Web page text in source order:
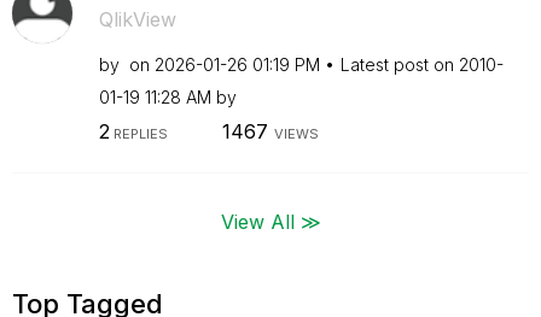
QlikView
by on ‎2026-01-26 01:19 PM Latest post on ‎2010-
01-19 11:28 AM by
2REPLIES 1467 VIEWS
View All ≫
Top Tagged